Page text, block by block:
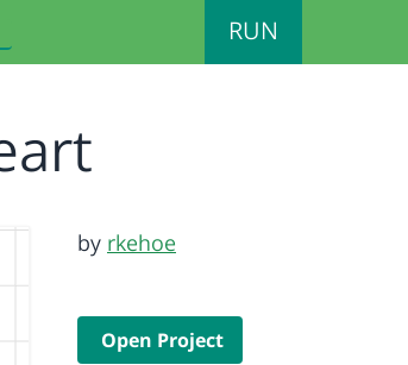
RUN
by rkehoe
Open Project